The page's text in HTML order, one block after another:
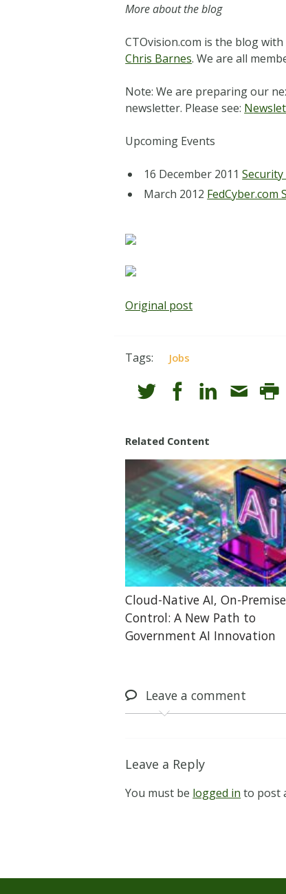
More about the blog
CTOvision.com is the blog
Chris Barnes. We are all
Note: We are preparing our
newsletter. Please see: N
Upcoming Events
16 December 2011
March 2012 FedCyber.com
Original post
Tags: Jobs
Related Content
Cloud-Native AI, On-
Control: A New Path to
Government AI Innovation
Leave a comment
Leave a Reply
You must be logged in to post